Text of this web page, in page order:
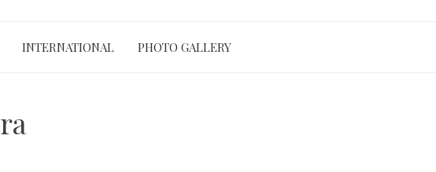
INTERNATIONAL PHOTO GALLERY